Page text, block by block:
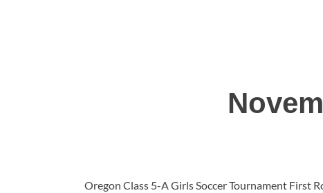
Oregon Class 5-A Girls Soccer Tournament First